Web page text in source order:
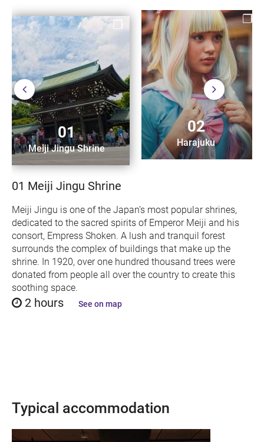
01
Meiji Jingu Shrine
02
Harajuku
01 Meiji Jingu Shrine
Meiji Jingu is one of the Japan’s most popular shrines,
dedicated to the sacred spirits of Emperor Meiji and his
consort, Empress Shoken. A lush and tranquil forest
surrounds the complex of buildings that make up the
shrine. In 1920, over one hundred thousand trees were
donated from people all over the country to create this
soothing space.
2 hours See on map
Typical accommodation